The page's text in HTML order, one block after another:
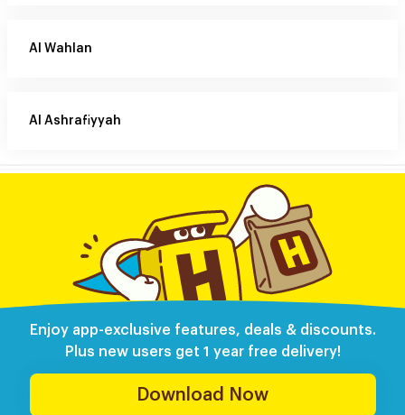
Al Wahlan
Al Ashrafiyyah
Enjoy app-exclusive features, deals & discounts.
Plus new users get 1 year free delivery!
Download Now